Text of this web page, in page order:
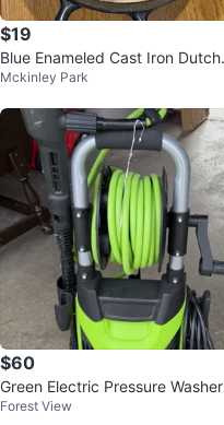
$19
Blue Enameled Cast Iron Dutch
Oven
Mckinley Park
$60
Green Electric Pressure Washer
Wheel-Mounted with Hose Reel
Forest View